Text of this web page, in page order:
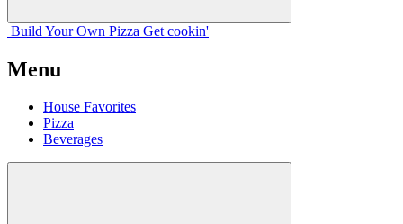
Build Your Own Pizza Get cookin'
Menu
House Favorites
Pizza
Beverages